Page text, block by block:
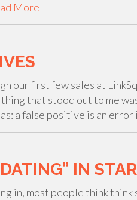
More
our first few sales at
that stood out to me
a false positive is an
IN
in, most people think